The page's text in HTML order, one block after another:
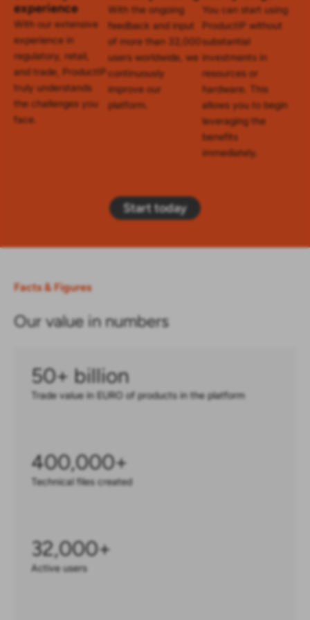
experience
With our extensive
experience in
regulatory, retail,
and trade, ProductIP
truly understands
the challenges you
face.
With the ongoing
feedback and input
of more than 32,000
users worldwide, we
continuously
improve our
platform.
You can start using
ProductIP without
substantial
investments in
resources or
hardware. This
allows you to begin
leveraging the
benefits
immediately.
Start today
Facts & Figures
Our value in numbers
50+ billion
Trade value in EURO of products in the platform
400,000+
Technical files created
32,000+
Active users